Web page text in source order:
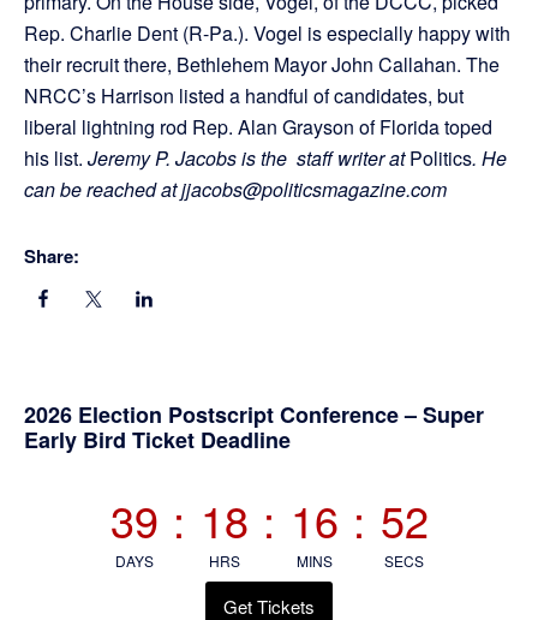
Rep. Charlie Dent (R-Pa.). Vogel is especially happy with
their recruit there, Bethlehem Mayor John Callahan. The
NRCC’s Harrison listed a handful of candidates, but
liberal lightning rod Rep. Alan Grayson of Florida toped
his list. Jeremy P. Jacobs is the staff writer atPolitics. He
can be reached at jjacobs@politicsmagazine.com
Share:
Primary
2026 Election Postscript Conference – Super
Early Bird Ticket Deadline
39
DAYS
: 18
HRS
: 16
MINS
: 52
SECS
Get Tickets